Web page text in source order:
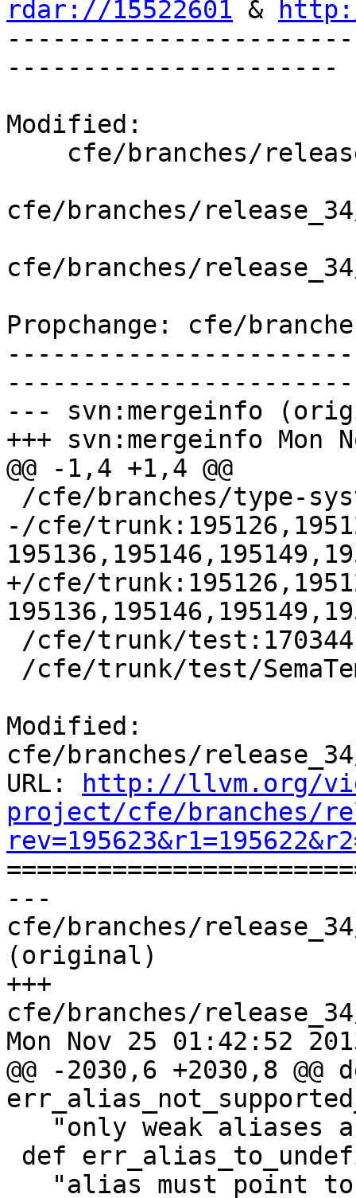
rdar://15522601 &
----------------------
Modified:
cfe/branches/
cfe/branches/
Propchange: cfe/
--- svn:mergeinfo
+++ svn:mergeinfo Mon
@@ -1,4 +1,4 @@
-/cfe/
+/cfe/
Modified:
cfe/branches/
URL:
http://llvm.org/
project/cfe/branches/
---
cfe/branches/
(original)
+++
cfe/branches/
Mon Nov 25 01:42:52
@@ -2030,6 +2030,8 @@